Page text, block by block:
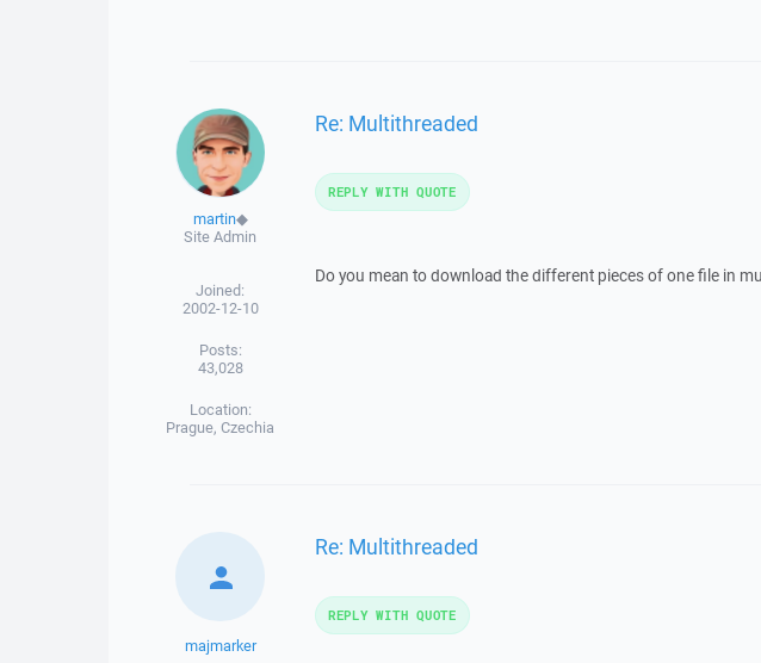
martin◆
Site Admin
Joined:
2002-12-10
Posts:
43,028
Location:
Prague, Czechia
Re: Multithreaded
Do you mean to download the different pieces of one file in
REPLY WITH QUOTE
majmarker
Re: Multithreaded
REPLY WITH QUOTE